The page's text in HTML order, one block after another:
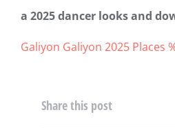
a 2025 dancer looks and
Galiyon Galiyon 2025 Places
Share this post